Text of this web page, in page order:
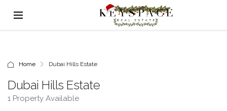
Home Dubai Hills Estate
Dubai Hills Estate
1 Property Available